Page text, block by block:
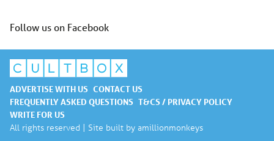
Follow us on Facebook
ADVERTISE WITH US CONTACT US
FREQUENTLY ASKED QUESTIONS T&CS / PRIVACY POLICY
WRITE FOR US
All rights reserved | Site built by amillionmonkeys